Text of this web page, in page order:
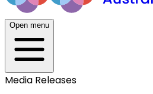
Open menu
Media Releases